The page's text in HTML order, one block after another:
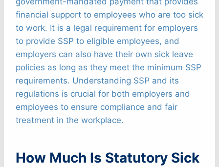
financial support to employees who are too sick
to work. It is a legal requirement for employers
to provide SSP to eligible employees, and
employers can also have their own sick leave
policies as long as they meet the minimum SSP
requirements. Understanding SSP and its
regulations is crucial for both employers and
employees to ensure compliance and fair
treatment in the workplace.
How Much Is Statutory Sick